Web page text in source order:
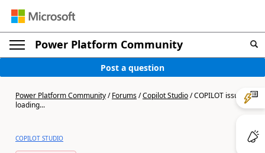
Power Platform Community
Post a question
Power Platform Community/Forums/Copilot Studio/COPILOT issues
loading...
COPILOT STUDIO